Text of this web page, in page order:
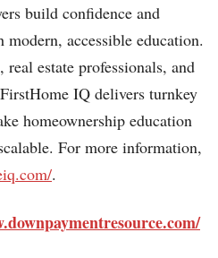
build confidence and
accessible education.
estate professionals, and
IQ delivers turnkey
homeownership education
For more information,
.